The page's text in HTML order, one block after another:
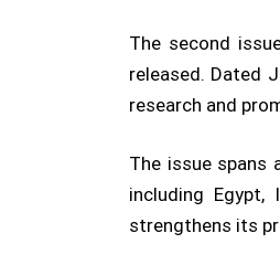
The second
released. Dated
research and
The issue spans
including Egypt,
strengthens its